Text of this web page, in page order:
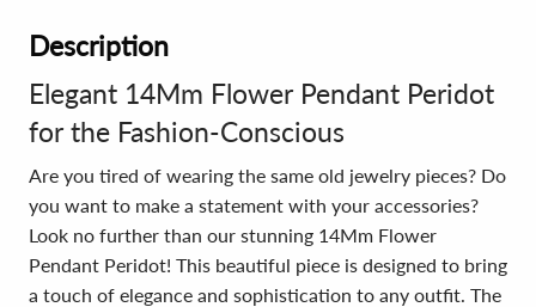
Description
Elegant 14Mm Flower Pendant Peridot
for the Fashion-Conscious
Are you tired of wearing the same old jewelry pieces? Do
you want to make a statement with your accessories?
Look no further than our stunning 14Mm Flower
Pendant Peridot! This beautiful piece is designed to bring
a touch of elegance and sophistication to any outfit. The